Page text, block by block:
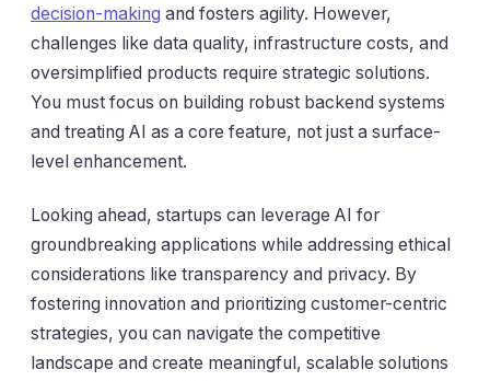
decision-making and fosters agility. However,
challenges like data quality, infrastructure costs, and
oversimplified products require strategic solutions.
You must focus on building robust backend systems
and treating AI as a core feature, not just a surface-
level enhancement.
Looking ahead, startups can leverage AI for
groundbreaking applications while addressing ethical
considerations like transparency and privacy. By
fostering innovation and prioritizing customer-centric
strategies, you can navigate the competitive
landscape and create meaningful, scalable solutions